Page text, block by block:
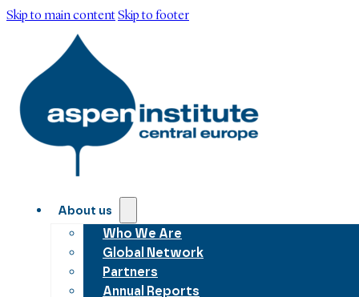
Skip to main contentSkip to footer
About us
Who We Are
Global Network
Partners
Annual Reports